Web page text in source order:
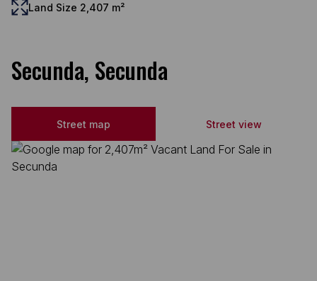
Land Size 2,407 m²
Secunda, Secunda
Street map Street view